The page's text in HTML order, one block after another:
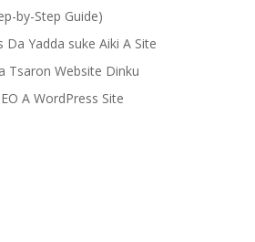
by-Step Guide)
Da Yadda suke Aiki A Site
Tsaron Website Dinku
A WordPress Site